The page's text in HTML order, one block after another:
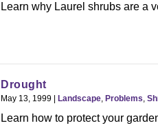
Learn why Laurel shrubs are a
Drought
May 13, 1999 Landscape, Problems,
Learn how to protect your